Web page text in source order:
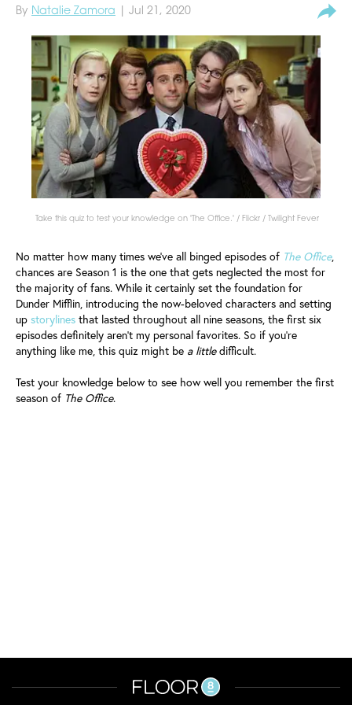
By Natalie Zamora | Jul 21, 2020
Take this quiz to test your knowledge on 'The Office.' / Flickr / Twilight Fever
No matter how many times we've all binged episodes of The Office,
chances are Season 1 is the one that gets neglected the most for
the majority of fans. While it certainly set the foundation for
Dunder Mifflin, introducing the now-beloved characters and setting
up storylines that lasted throughout all nine seasons, the first six
episodes definitely aren't my personal favorites. So if you're
anything like me, this quiz might be a littledifficult.
Test your knowledge below to see how well you remember the first
season of The Office.